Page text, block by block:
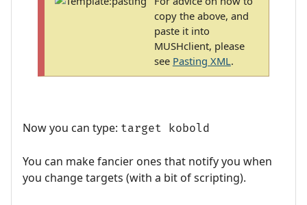
copy the above, and
paste it into
MUSHclient, please
see Pasting XML.
Now you can type: target kobold
You can make fancier ones that notify you when
you change targets (with a bit of scripting).